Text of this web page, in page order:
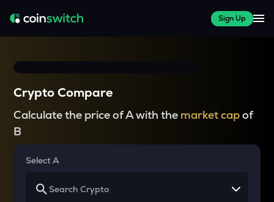
Sign Up
Crypto Compare
Calculate the price of A with the market capof
B
Select A